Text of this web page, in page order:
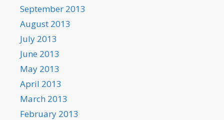
September 2013
August 2013
July 2013
June 2013
May 2013
April 2013
March 2013
February 2013